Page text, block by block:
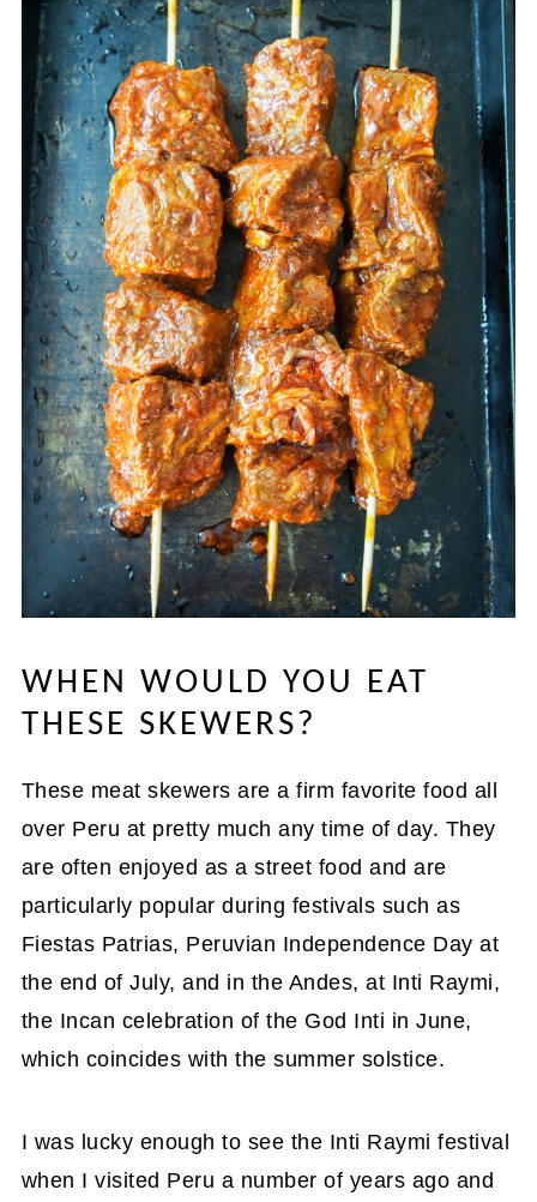
WHEN WOULD YOU EAT
THESE SKEWERS?
These meat skewers are a firm favorite food all
over Peru at pretty much any time of day. They
are often enjoyed as a street food and are
particularly popular during festivals such as
Fiestas Patrias, Peruvian Independence Day at
the end of July, and in the Andes, at Inti Raymi,
the Incan celebration of the God Inti in June,
which coincides with the summer solstice.
I was lucky enough to see the Inti Raymi festival
when I visited Peru a number of years ago and